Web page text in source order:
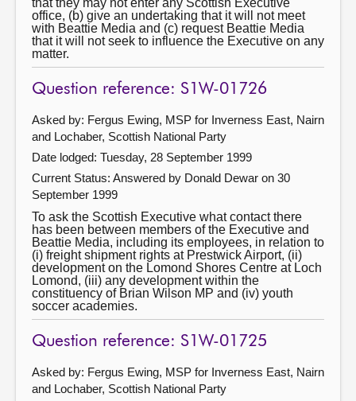
office, (b) give an undertaking that it will not meet
with Beattie Media and (c) request Beattie Media
that it will not seek to influence the Executive on any
matter.
Question reference: S1W-01726
Asked by: Fergus Ewing, MSP for Inverness East, Nairn
and Lochaber, Scottish National Party
Date lodged: Tuesday, 28 September 1999
Current Status: Answered by Donald Dewar on 30
September 1999
To ask the Scottish Executive what contact there
has been between members of the Executive and
Beattie Media, including its employees, in relation to
(i) freight shipment rights at Prestwick Airport, (ii)
development on the Lomond Shores Centre at Loch
Lomond, (iii) any development within the
constituency of Brian Wilson MP and (iv) youth
soccer academies.
Question reference: S1W-01725
Asked by: Fergus Ewing, MSP for Inverness East, Nairn
and Lochaber, Scottish National Party